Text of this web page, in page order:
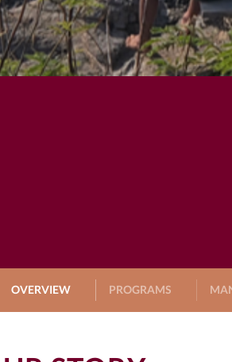
OVERVIEW PROGRAMS